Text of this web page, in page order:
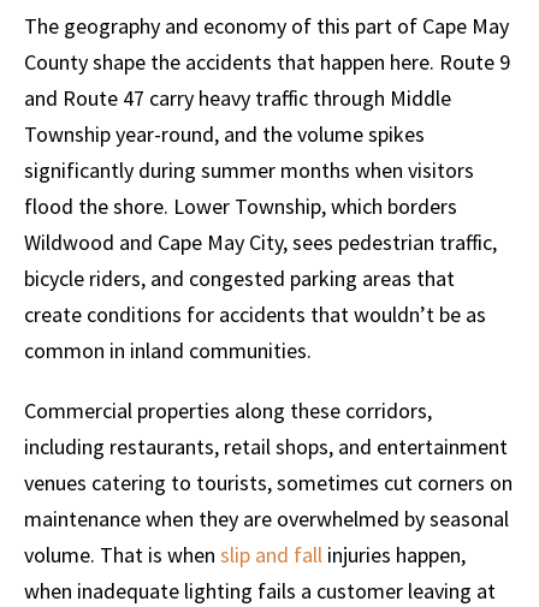
The geography and economy of this part of Cape May
County shape the accidents that happen here. Route 9
and Route 47 carry heavy traffic through Middle
Township year-round, and the volume spikes
significantly during summer months when visitors
flood the shore. Lower Township, which borders
Wildwood and Cape May City, sees pedestrian traffic,
bicycle riders, and congested parking areas that
create conditions for accidents that wouldn’t be as
common in inland communities.
Commercial properties along these corridors,
including restaurants, retail shops, and entertainment
venues catering to tourists, sometimes cut corners on
maintenance when they are overwhelmed by seasonal
volume. That is when slip and fall injuries happen,
when inadequate lighting fails a customer leaving at